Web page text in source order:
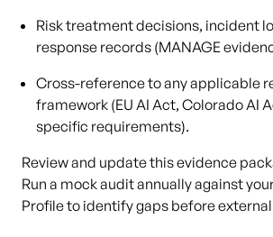
Risk treatment decisions, incident
response records (MANAGE
Cross-reference to any applicable
framework (EU AI Act, Colorado AI
specific requirements).
Review and update this evidence
Run a mock audit annually against
Profile to identify gaps before